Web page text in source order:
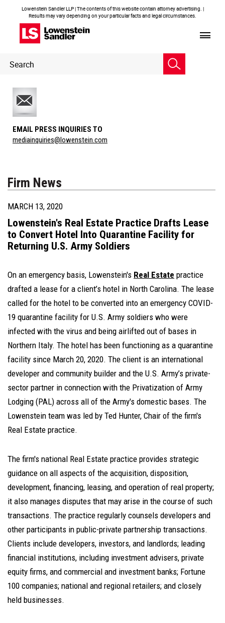
Lowenstein Sandler LLP | The contents of this website contain attorney advertising. |
Results may vary depending on your particular facts and legal circumstances.
Header
Search
EMAIL PRESS INQUIRIES TO
mediainquiries@lowenstein.com
Firm News
MARCH 13, 2020
Lowenstein's Real Estate Practice Drafts Lease
to Convert Hotel Into Quarantine Facility for
Returning U.S. Army Soldiers
On an emergency basis, Lowenstein's Real Estate practice
drafted a lease for a client’s hotel in North Carolina. The lease
called for the hotel to be converted into an emergency COVID-
19 quarantine facility for U.S. Army soldiers who were
infected with the virus and being airlifted out of bases in
Northern Italy. The hotel has been functioning as a quarantine
facility since March 20, 2020. The client is an international
developer and community builder and the U.S. Army’s private-
sector partner in connection with the Privatization of Army
Lodging (PAL) across all of the Army's domestic bases. The
Lowenstein team was led by Ted Hunter, Chair of the firm's
Real Estate practice.
The firm's national Real Estate practice provides strategic
guidance on all aspects of the acquisition, disposition,
development, financing, leasing, and operation of real property;
it also manages disputes that may arise in the course of such
transactions. The practice regularly counsels developers and
other participants in public-private partnership transactions.
Clients include developers, investors, and landlords; leading
financial institutions, including investment advisers, private
equity firms, and commercial and investment banks; Fortune
100 companies; national and regional retailers; and closely
held businesses.